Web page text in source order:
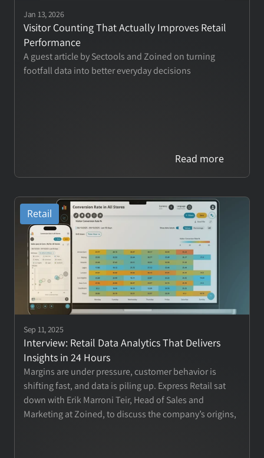
Book a Call
Login
Retail Analytics
Restaurant Analytics
Customers
Pricing
COMPANY
About
Contact
Jan 13, 2026
Visitor Counting That Actually Improves Retail
Performance
A guest article by Sectools and Zoined on turning
footfall data into better everyday decisions
Read more
Retail
Sep 11, 2025
Interview: Retail Data Analytics That Delivers
Insights in 24 Hours
Margins are under pressure, customer behavior is
shifting fast, and data is piling up. Express Retail sat
down with Erik Marroni Teir, Head of Sales and
Marketing at Zoined, to discuss the company’s origins,